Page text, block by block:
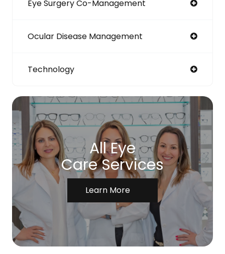
Eye Surgery Co-Management
Ocular Disease Management
Technology
All Eye
Care Services
Learn More